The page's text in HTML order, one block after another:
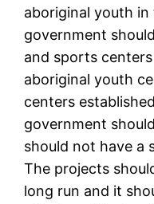
aboriginal youth
government
and sports
aboriginal youth
centers
government
should not have a
The projects
long run and it